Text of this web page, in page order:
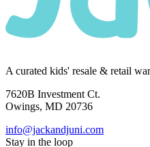
A curated kids' resale & retail
7620B Investment Ct.
Owings, MD 20736
info@jackandjuni.com
Stay in the loop